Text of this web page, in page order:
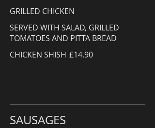
GRILLED CHICKEN
SERVED WITH SALAD, GRILLED
TOMATOES AND PITTA BREAD
CHICKEN SHISH £14.90
SAUSAGES